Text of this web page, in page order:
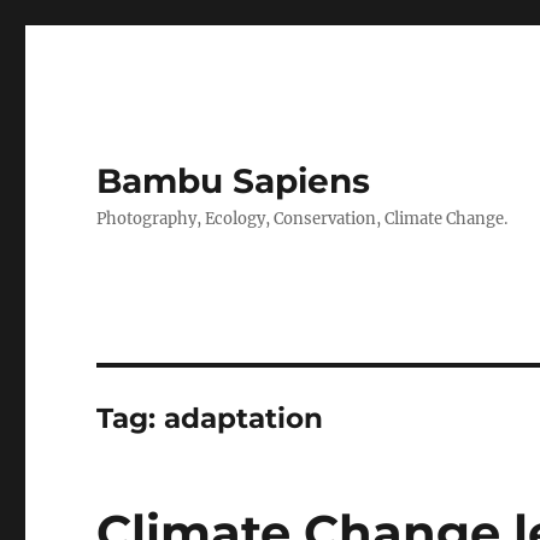
Bambu Sapiens
Photography, Ecology, Conservation, Climate Change.
Tag:adaptation